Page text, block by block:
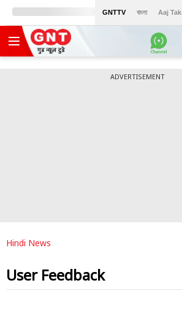
GNTTV বাংলা Aaj Tak
ADVERTISEMENT
Hindi News
User Feedback